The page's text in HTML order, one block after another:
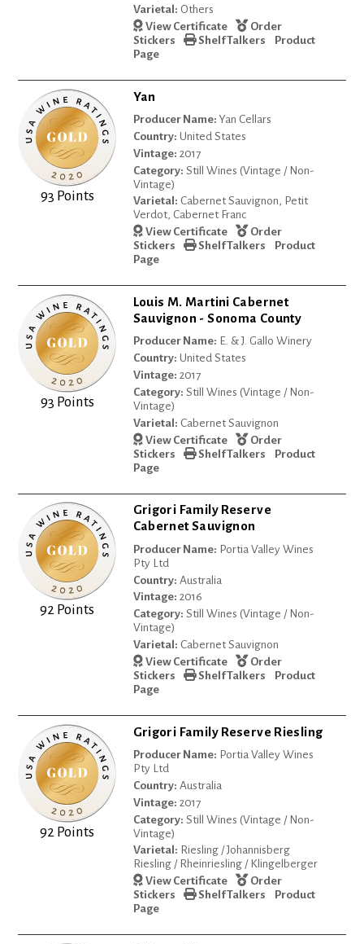
Varietal: Others
View Certificate
Order
Stickers
Shelf Talkers
Product
Page
93 Points
Yan
Producer Name: Yan Cellars
Country: United States
Vintage: 2017
Category: Still Wines (Vintage / Non-
Vintage)
Varietal: Cabernet Sauvignon, Petit
Verdot, Cabernet Franc
View Certificate
Order
Stickers
Shelf Talkers
Product
Page
93 Points
Louis M. Martini Cabernet
Sauvignon - Sonoma County
Producer Name: E. & J. Gallo Winery
Country: United States
Vintage: 2017
Category: Still Wines (Vintage / Non-
Vintage)
Varietal: Cabernet Sauvignon
View Certificate
Order
Stickers
Shelf Talkers
Product
Page
92 Points
Grigori Family Reserve
Cabernet Sauvignon
Producer Name: Portia Valley Wines
Pty Ltd
Country: Australia
Vintage: 2016
Category: Still Wines (Vintage / Non-
Vintage)
Varietal: Cabernet Sauvignon
View Certificate
Order
Stickers
Shelf Talkers
Product
Page
92 Points
Grigori Family Reserve Riesling
Producer Name: Portia Valley Wines
Pty Ltd
Country: Australia
Vintage: 2017
Category: Still Wines (Vintage / Non-
Vintage)
Varietal: Riesling / Johannisberg
Riesling / Rheinriesling / Klingelberger
View Certificate
Order
Stickers
Shelf Talkers
Product
Page